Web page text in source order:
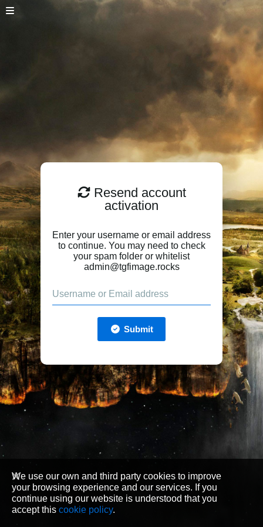
Resend account
activation
Enter your username or email address
to continue. You may need to check
your spam folder or whitelist
admin@tgfimage.rocks
Submit
We use our own and third party cookies to improve
your browsing experience and our services. If you
continue using our website is understood that you
accept this cookie policy.